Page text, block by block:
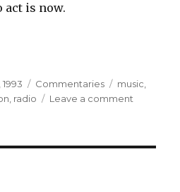
is now.
Categories
Commentaries Tags
music
, radio Leave a comment